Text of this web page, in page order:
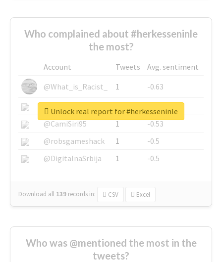
Who complained about #herkesseninle
the most?
Account Tweets
Avg. sentiment
@What_is_Racist_
1
-0.63
@SkateChart
1
-0.6
@CamiSiri95
1
-0.53
@robsgameshack
1
-0.5
@DigitalnaSrbija
1 -0.5
Download all 139 records in: CSV Excel
Unlock real report for #herkesseninle
Who was @mentioned the most in the
tweets?